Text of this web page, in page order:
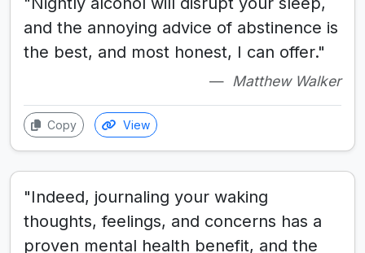
and the annoying advice of abstinence is
the best, and most honest, I can offer."
Matthew Walker
Copy View
"Indeed, journaling your waking
thoughts, feelings, and concerns has a
proven mental health benefit, and the